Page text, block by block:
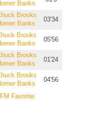
Banks
Brooks
Banks
03'34
Brooks
Banks
05'56
Brooks
Banks
01'24
Brooks
Banks
04'56
Favorite